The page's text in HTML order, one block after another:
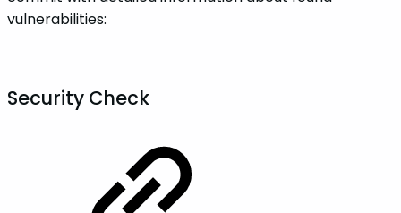
vulnerabilities:
Security Check